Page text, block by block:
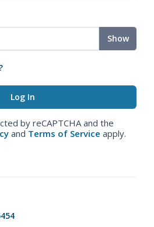
Show
by reCAPTCHA and the
and Terms of Service apply.